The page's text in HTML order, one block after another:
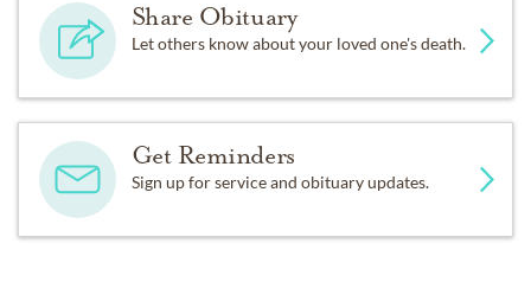
Share Obituary
Let others know about your loved one's death.
Get Reminders
Sign up for service and obituary updates.